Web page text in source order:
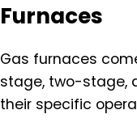
Furnaces
Gas furnaces
stage, two-stage,
their specific